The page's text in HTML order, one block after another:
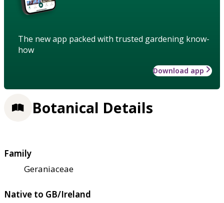
The new app packed with trusted gardening know-
how
Download app
Botanical Details
Family
Geraniaceae
Native to GB/Ireland